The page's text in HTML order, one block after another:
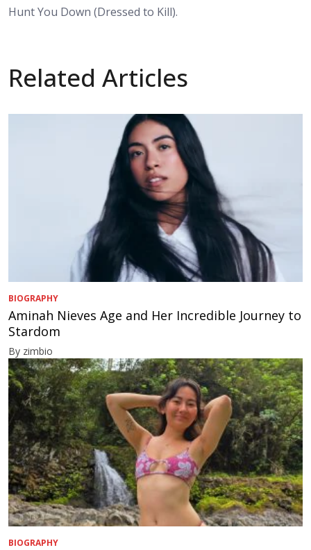
Hunt You Down (Dressed to Kill).
Related Articles
BIOGRAPHY
Aminah Nieves Age and Her Incredible Journey to
Stardom
By zimbio
BIOGRAPHY